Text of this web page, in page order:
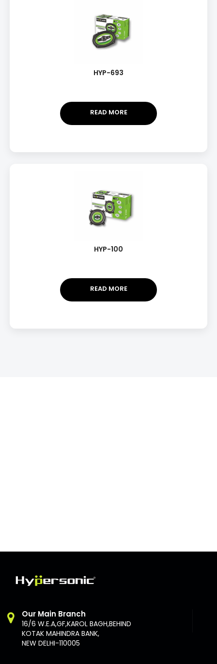
HYP-693
READ MORE
HYP-100
READ MORE
Our Main Branch
16/6 W.E.A,GF,KAROL BAGH,BEHIND
KOTAK MAHINDRA BANK,
NEW DELHI-110005